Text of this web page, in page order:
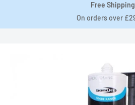
Free Shipping
On orders over